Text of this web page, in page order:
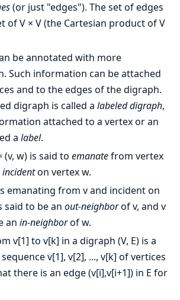
(or just "edges"). The set of edges
of V × V (the Cartesian product of V
be annotated with more
Such information can be attached
and to the edges of the digraph.
digraph is called a labeled digraph,
attached to a vertex or an
a label.
(v, w) is said to emanatefrom vertex
incidenton vertex w.
emanating from v and incident on
said to be an out-neighborof v, and v
an in-neighborof w.
v[1] to v[k] in a digraph (V, E) is a
v[1], v[2], ..., v[k] of vertices
there is an edge (v[i],v[i+1]) in E for